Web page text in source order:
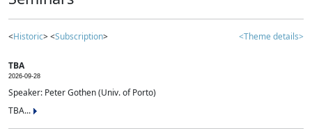
<Historic> <Subscription> <Theme details>
TBA
2026-09-28
Speaker: Peter Gothen (Univ. of Porto)
TBA...